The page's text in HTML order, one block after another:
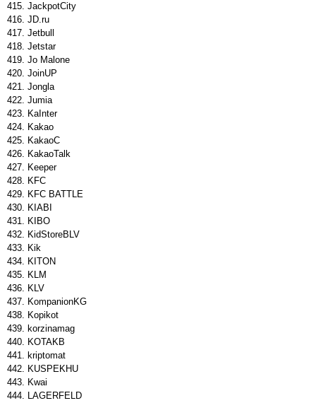
JackpotCity
JD.ru
Jetbull
Jetstar
Jo Malone
JoinUP
Jongla
Jumia
KaInter
Kakao
KakaoC
KakaoTalk
Keeper
KFC
KFC BATTLE
KIABI
KIBO
KidStoreBLV
Kik
KITON
KLM
KLV
KompanionKG
Kopikot
korzinamag
KOTAKB
kriptomat
KUSPEKHU
Kwai
LAGERFELD